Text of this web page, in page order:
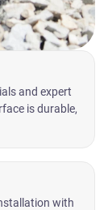
and expert
is durable,
with